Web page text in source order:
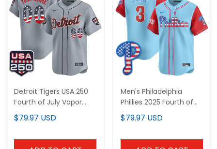
Detroit Tigers USA 250
Fourth of July Vapor
Premier Limited Custom
Jersey - All Stitched
$79.97 USD
Men's Philadelphia
Phillies 2025 Fourth of
July Vapor Premier
Limited Jersey - All
$79.97 USD